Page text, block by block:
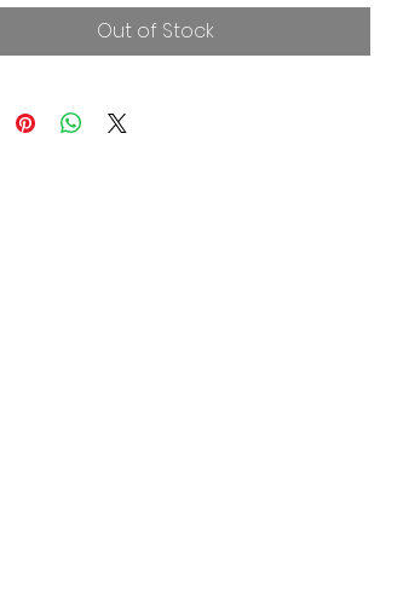
Out of Stock